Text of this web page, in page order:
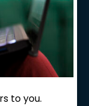
to you.